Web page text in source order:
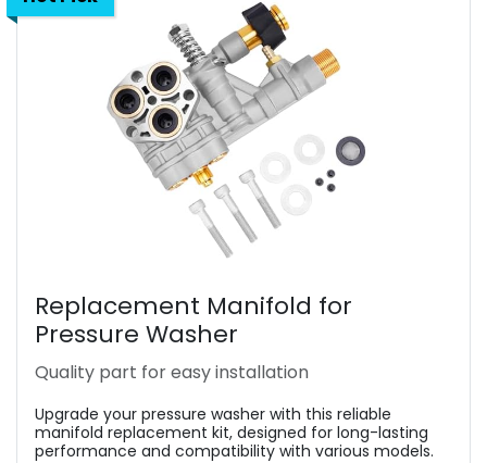
Replacement Manifold for
Pressure Washer
Quality part for easy installation
Upgrade your pressure washer with this reliable
manifold replacement kit, designed for long-lasting
performance and compatibility with various models.